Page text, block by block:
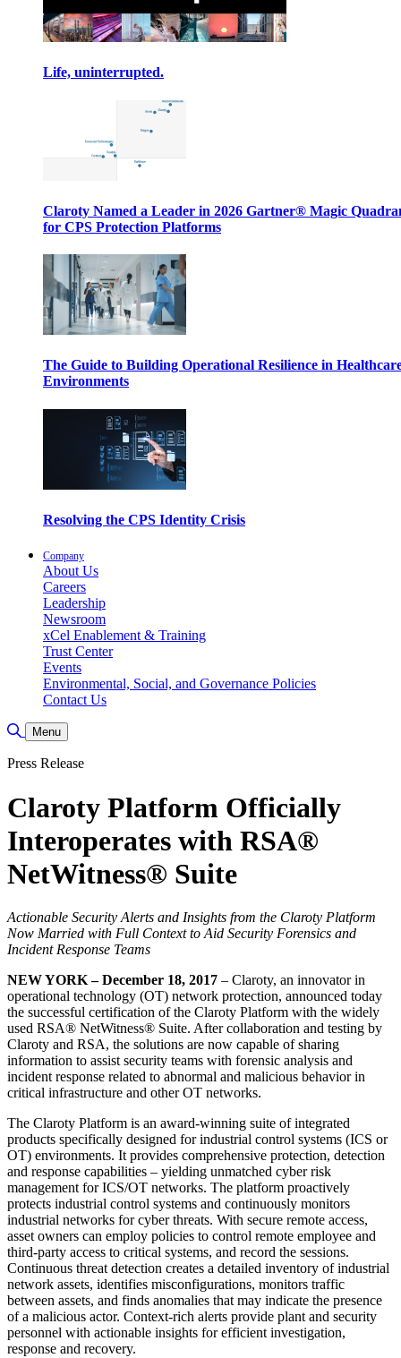
Life, uninterrupted.
Claroty Named a Leader in 2026 Gartner® Magic
for CPS Protection Platforms
The Guide to Building Operational Resilience in
Environments
Resolving the CPS Identity Crisis
Company
About Us
Careers
Leadership
Newsroom
xCel Enablement & Training
Trust Center
Events
Environmental, Social, and Governance Policies
Contact Us
Toggle Search
Menu
Press Release
Claroty Platform Officially
Interoperates with RSA®
NetWitness® Suite
Actionable Security Alerts and Insights from the Claroty Platform
Now Married with Full Context to Aid Security Forensics and
Incident Response Teams
NEW YORK – December 18, 2017 – Claroty, an innovator in
operational technology (OT) network protection, announced today
the successful certification of the Claroty Platform with the widely
used RSA® NetWitness® Suite. After collaboration and testing by
Claroty and RSA, the solutions are now capable of sharing
information to assist security teams with forensic analysis and
incident response related to abnormal and malicious behavior in
critical infrastructure and other OT networks.
The Claroty Platform is an award-winning suite of integrated
products specifically designed for industrial control systems (ICS or
OT) environments. It provides comprehensive protection, detection
and response capabilities – yielding unmatched cyber risk
management for ICS/OT networks. The platform proactively
protects industrial control systems and continuously monitors
industrial networks for cyber threats. With secure remote access,
asset owners can employ policies to control remote employee and
third-party access to critical systems, and record the sessions.
Continuous threat detection creates a detailed inventory of industrial
network assets, identifies misconfigurations, monitors traffic
between assets, and finds anomalies that may indicate the presence
of a malicious actor. Context-rich alerts provide plant and security
personnel with actionable insights for efficient investigation,
response and recovery.